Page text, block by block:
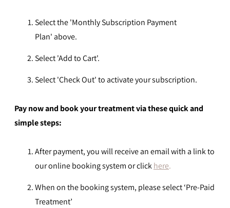
Select the 'Monthly Subscription Payment
Plan' above.
Select 'Add to Cart'.
Select 'Check Out' to activate your subscription.
Pay now and book your treatment via these quick and
simple steps:
After payment, you will receive an email with a link to
our online booking system or clickhere.
When on the booking system, please select ‘Pre-Paid
Treatment’